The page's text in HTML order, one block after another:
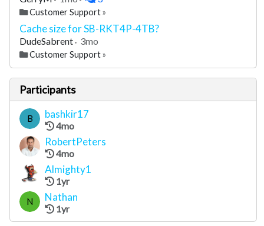
Customer Support»
Cache size for SB-RKT4P-4TB?
DudeSabrent 3mo
Customer Support»
Participants
B bashkir17
4mo
RobertPeters
4mo
Almighty1
1yr
N Nathan
1yr